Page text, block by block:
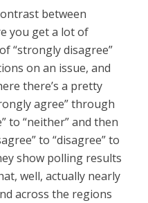
between
you get a lot of
“strongly disagree”
on an issue, and
there’s a pretty
agree” through
to “neither” and then
to “disagree” to
show polling results
well, actually nearly
across the regions